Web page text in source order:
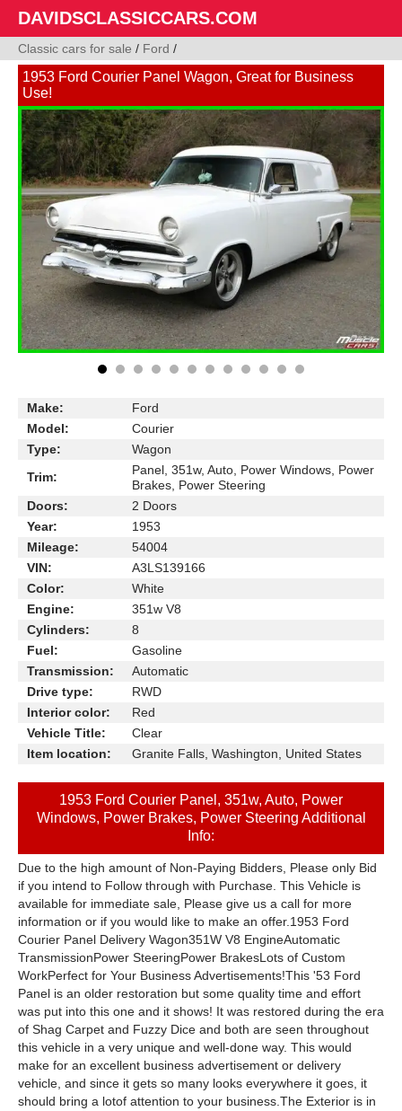
DAVIDSCLASSICCARS.COM
Classic cars for sale / Ford /
1953 Ford Courier Panel Wagon, Great for Business
Use!
Make:
Ford
Model:
Courier
Type:
Wagon
Trim:
Panel, 351w, Auto, Power Windows, Power
Brakes, Power Steering
Doors:
2 Doors
Year:
1953
Mileage:
54004
VIN:
A3LS139166
Color:
White
Engine:
351w V8
Cylinders:
8
Fuel:
Gasoline
Transmission:
Automatic
Drive type:
RWD
Interior color:
Red
Vehicle Title:
Clear
Item location:
Granite Falls, Washington, United States
1953 Ford Courier Panel, 351w, Auto, Power
Windows, Power Brakes, Power Steering Additional
Info:
Due to the high amount of Non-Paying Bidders, Please only Bid
if you intend to Follow through with Purchase. This Vehicle is
available for immediate sale, Please give us a call for more
information or if you would like to make an offer.1953 Ford
Courier Panel Delivery Wagon​351W V8 EngineAutomatic
TransmissionPower SteeringPower BrakesLots of Custom
WorkPerfect for Your Business Advertisements!​This '53 Ford
Panel is an older restoration but some quality time and effort
was put into this one and it shows! It was restored during the era
of Shag Carpet and Fuzzy Dice and both are seen throughout
this vehicle in a very unique and well-done way. This would
make for an excellent business advertisement or delivery
vehicle, and since it gets so many looks everywhere it goes, it
should bring a lotof attention to your business.​The Exterior is in